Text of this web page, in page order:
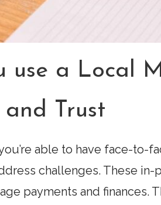
use a Local
Trust
able to have face-to-
challenges. These
payments and finances.